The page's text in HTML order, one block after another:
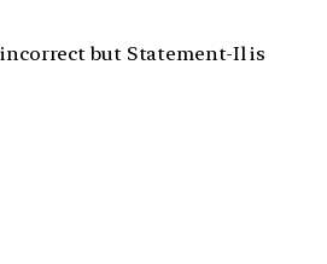
but Statement-Il is